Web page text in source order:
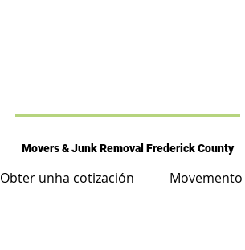
Movers & Junk Removal Frederick County
Obter unha cotización